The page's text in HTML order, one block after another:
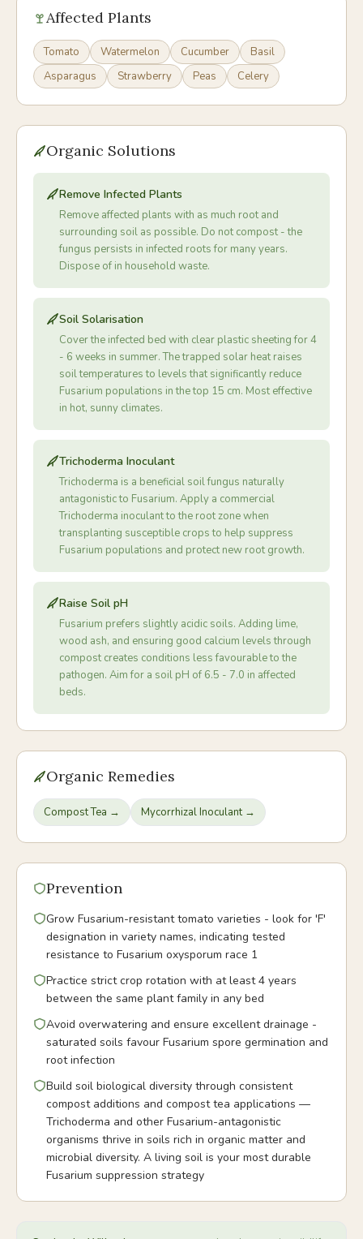
Affected Plants
Tomato Watermelon Cucumber
Basil
Asparagus
Strawberry Peas Celery
Organic Solutions
Remove Infected Plants
Remove affected plants with as much root and
surrounding soil as possible. Do not compost - the
fungus persists in infected roots for many years.
Dispose of in household waste.
Soil Solarisation
Cover the infected bed with clear plastic sheeting for 4
- 6 weeks in summer. The trapped solar heat raises
soil temperatures to levels that significantly reduce
Fusarium populations in the top 15 cm. Most effective
in hot, sunny climates.
Trichoderma Inoculant
Trichoderma is a beneficial soil fungus naturally
antagonistic to Fusarium. Apply a commercial
Trichoderma inoculant to the root zone when
transplanting susceptible crops to help suppress
Fusarium populations and protect new root growth.
Raise Soil pH
Fusarium prefers slightly acidic soils. Adding lime,
wood ash, and ensuring good calcium levels through
compost creates conditions less favourable to the
pathogen. Aim for a soil pH of 6.5 - 7.0 in affected
beds.
Organic Remedies
Compost Tea → Mycorrhizal Inoculant→
Prevention
Grow Fusarium-resistant tomato varieties - look for 'F'
designation in variety names, indicating tested
resistance to Fusarium oxysporum race 1
Practice strict crop rotation with at least 4 years
between the same plant family in any bed
Avoid overwatering and ensure excellent drainage -
saturated soils favour Fusarium spore germination and
root infection
Build soil biological diversity through consistent
compost additions and compost tea applications —
Trichoderma and other Fusarium-antagonistic
organisms thrive in soils rich in organic matter and
microbial diversity. A living soil is your most durable
Fusarium suppression strategy